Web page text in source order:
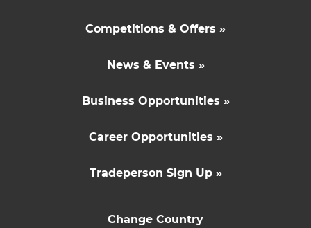
Competitions & Offers »
News & Events »
Business Opportunities »
Career Opportunities »
Tradeperson Sign Up »
Change Country